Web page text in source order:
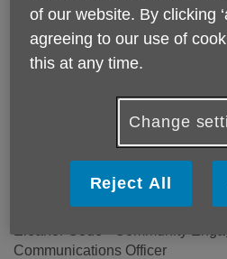
Olha Koin - Finance &
Nicola Spiers - Service Support
Amanda Lorimer - Befriending
Christine Frost – Age Friendly
James Slatter – Home Services
Communications Officer
of our website. By clicking
agreeing to our use of
this at any time.
Change
Reject All